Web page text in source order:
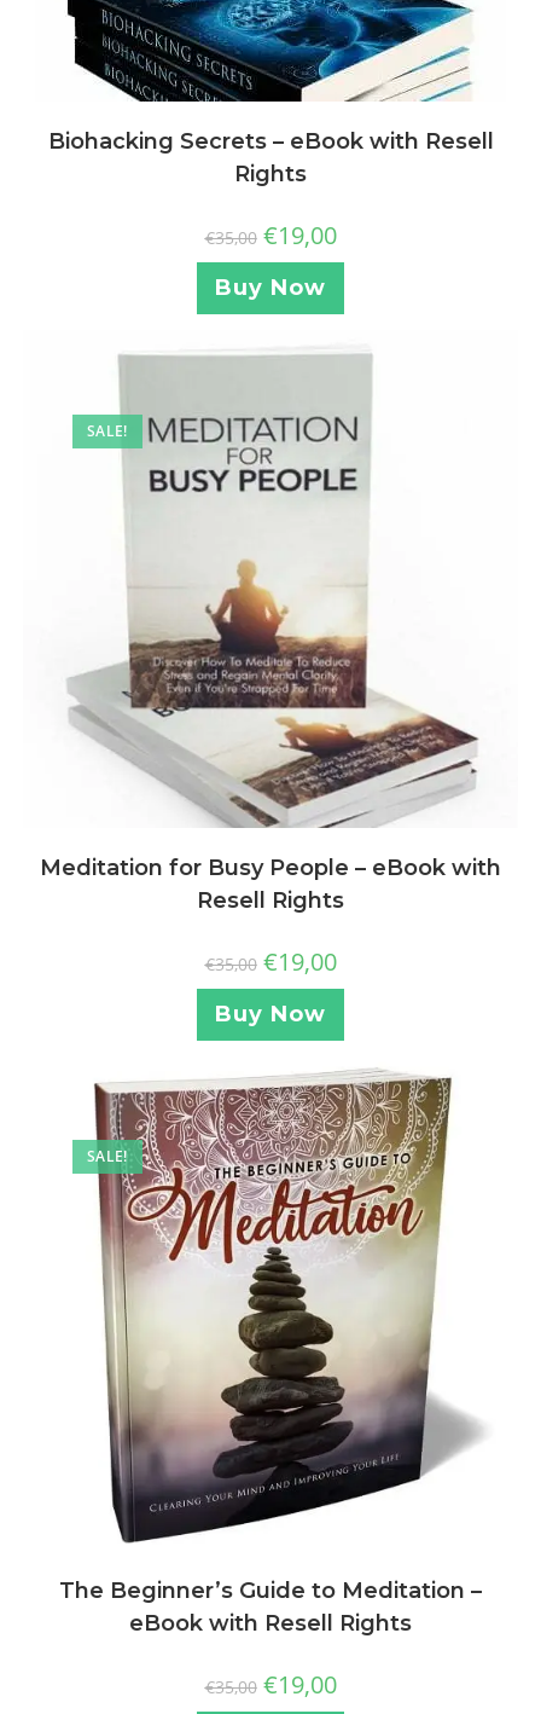
Biohacking Secrets – eBook with Resell
Rights
€35,00 €19,00
Buy Now
SALE!
Meditation for Busy People – eBook with
Resell Rights
€35,00 €19,00
Buy Now
SALE!
The Beginner’s Guide to Meditation –
eBook with Resell Rights
€35,00 €19,00